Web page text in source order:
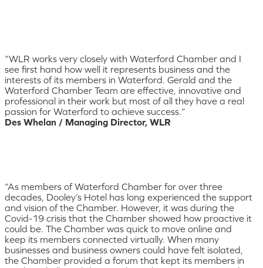
“WLR works very closely with Waterford Chamber and I
see first hand how well it represents business and the
interests of its members in Waterford. Gerald and the
Waterford Chamber Team are effective, innovative and
professional in their work but most of all they have a real
passion for Waterford to achieve success.”
Des Whelan / Managing Director, WLR
“As members of Waterford Chamber for over three
decades, Dooley’s Hotel has long experienced the support
and vision of the Chamber. However, it was during the
Covid-19 crisis that the Chamber showed how proactive it
could be. The Chamber was quick to move online and
keep its members connected virtually. When many
businesses and business owners could have felt isolated,
the Chamber provided a forum that kept its members in